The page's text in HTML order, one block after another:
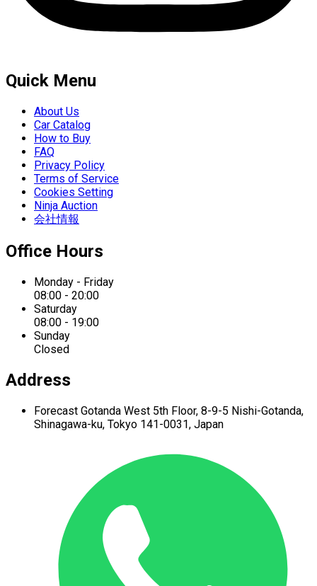
Quick Menu
About Us
Car Catalog
How to Buy
FAQ
Privacy Policy
Terms of Service
Cookies Setting
Ninja Auction
会社情報
Office Hours
Monday - Friday
08:00 - 20:00
Saturday
08:00 - 19:00
Sunday
Closed
Address
Forecast Gotanda West 5th Floor, 8-9-5 Nishi-Gotanda,
Shinagawa-ku, Tokyo 141-0031, Japan